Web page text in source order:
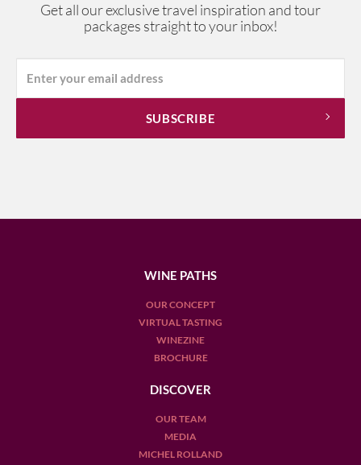
Get all our exclusive travel inspiration and tour
packages straight to your inbox!
WINE PATHS
OUR CONCEPT
VIRTUAL TASTING
WINEZINE
BROCHURE
DISCOVER
OUR TEAM
MEDIA
MICHEL ROLLAND